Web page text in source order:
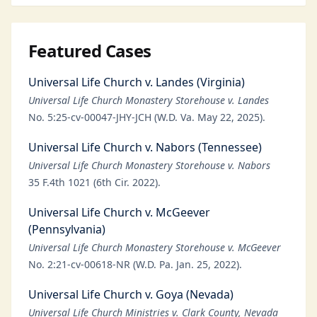
Featured Cases
Universal Life Church v. Landes (Virginia)
Universal Life Church Monastery Storehouse v. Landes
No. 5:25-cv-00047-JHY-JCH (W.D. Va. May 22, 2025).
Universal Life Church v. Nabors (Tennessee)
Universal Life Church Monastery Storehouse v. Nabors
35 F.4th 1021 (6th Cir. 2022).
Universal Life Church v. McGeever
(Pennsylvania)
Universal Life Church Monastery Storehouse v. McGeever
No. 2:21-cv-00618-NR (W.D. Pa. Jan. 25, 2022).
Universal Life Church v. Goya (Nevada)
Universal Life Church Ministries v. Clark County, Nevada